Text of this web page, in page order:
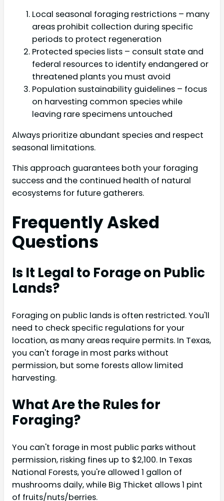
Local seasonal foraging restrictions – many
areas prohibit collection during specific
periods to protect regeneration
Protected species lists – consult state and
federal resources to identify endangered or
threatened plants you must avoid
Population sustainability guidelines – focus
on harvesting common species while
leaving rare specimens untouched
Always prioritize abundant species and respect
seasonal limitations.
This approach guarantees both your foraging
success and the continued health of natural
ecosystems for future gatherers.
Frequently Asked
Questions
Is It Legal to Forage on Public
Lands?
Foraging on public lands is often restricted. You'll
need to check specific regulations for your
location, as many areas require permits. In Texas,
you can't forage in most parks without
permission, but some forests allow limited
harvesting.
What Are the Rules for
Foraging?
You can't forage in most public parks without
permission, risking fines up to $2,100. In Texas
National Forests, you're allowed 1 gallon of
mushrooms daily, while Big Thicket allows 1 pint
of fruits/nuts/berries.